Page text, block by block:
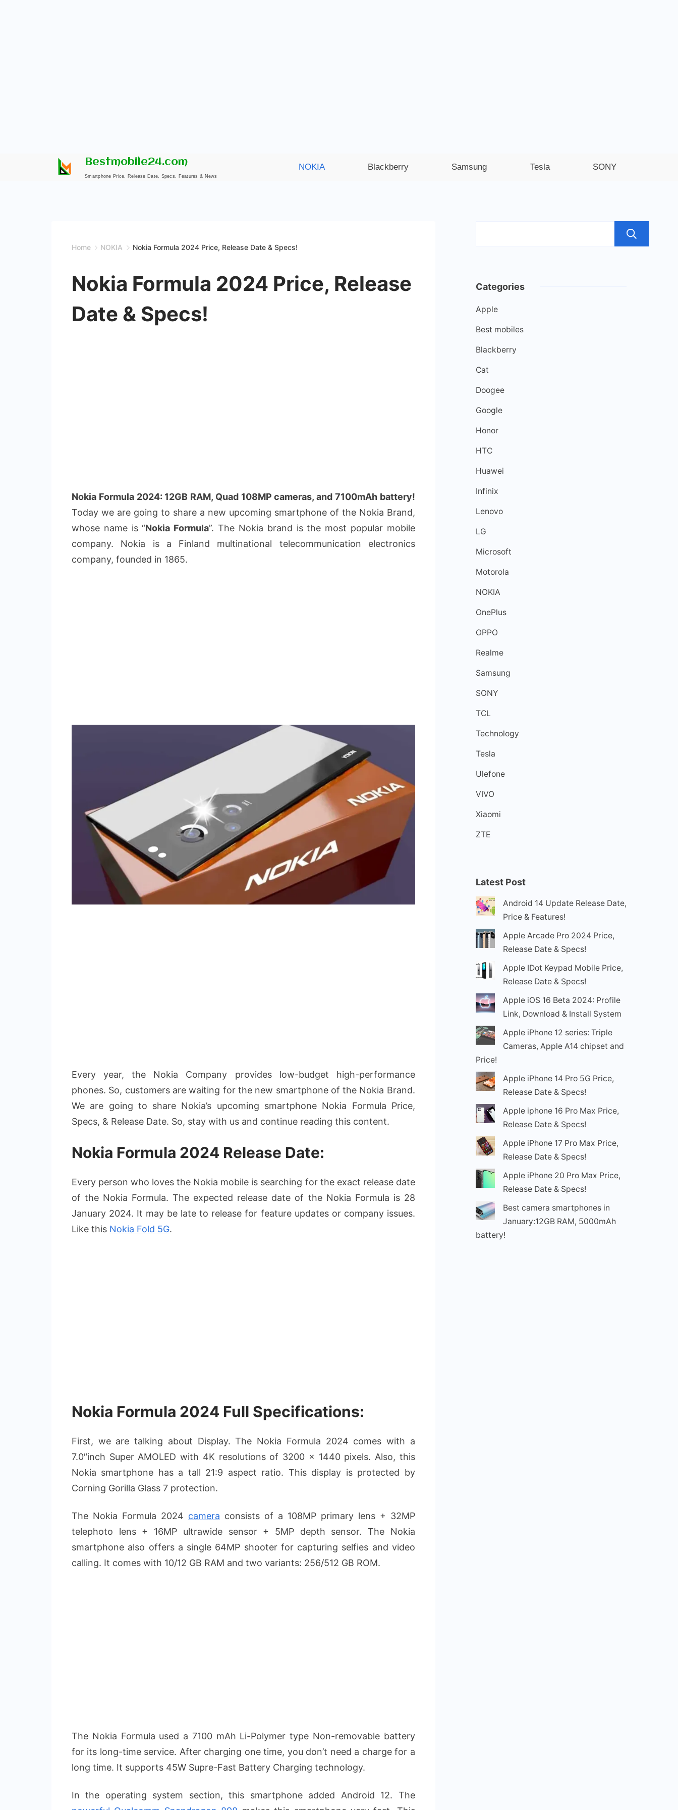
Smartphone Price, Release Date, Specs, Features & News
Bestmobile24.com NOKIA Blackberry Samsung Tesla SONY
Home NOKIA Nokia Formula 2024 Price, Release Date & Specs!
Nokia Formula 2024 Price, Release
Date & Specs!
Nokia Formula 2024: 12GB RAM, Quad 108MP cameras, and 7100mAh battery!
Today we are going to share a new upcoming smartphone of the Nokia Brand,
whose name is “Nokia Formula”. The Nokia brand is the most popular mobile
company. Nokia is a Finland multinational telecommunication electronics
company, founded in 1865.
Every year, the Nokia Company provides low-budget high-performance
phones. So, customers are waiting for the new smartphone of the Nokia Brand.
We are going to share Nokia’s upcoming smartphone Nokia Formula Price,
Specs, & Release Date. So, stay with us and continue reading this content.
Nokia Formula 2024 Release Date:
Every person who loves the Nokia mobile is searching for the exact release date
of the Nokia Formula. The expected release date of the Nokia Formula is 28
January 2024. It may be late to release for feature updates or company issues.
Like this Nokia Fold 5G.
Nokia Formula 2024 Full Specifications:
First, we are talking about Display. The Nokia Formula 2024 comes with a
7.0″inch Super AMOLED with 4K resolutions of 3200 x 1440 pixels. Also, this
Nokia smartphone has a tall 21:9 aspect ratio. This display is protected by
Corning Gorilla Glass 7 protection.
The Nokia Formula 2024 camera consists of a 108MP primary lens + 32MP
telephoto lens + 16MP ultrawide sensor + 5MP depth sensor. The Nokia
smartphone also offers a single 64MP shooter for capturing selfies and video
calling. It comes with 10/12 GB RAM and two variants: 256/512 GB ROM.
The Nokia Formula used a 7100 mAh Li-Polymer type Non-removable battery
for its long-time service. After charging one time, you don’t need a charge for a
long time. It supports 45W Supre-Fast Battery Charging technology.
In the operating system section, this smartphone added Android 12. The
Categories
Apple
Best mobiles
Blackberry
Cat
Doogee
Google
Honor
HTC
Huawei
Infinix
Lenovo
LG
Microsoft
Motorola
NOKIA
OnePlus
OPPO
Realme
Samsung
SONY
TCL
Technology
Tesla
Ulefone
VIVO
Xiaomi
ZTE
Latest Post
Android 14 Update Release Date,
Price & Features!
Apple Arcade Pro 2024 Price,
Release Date & Specs!
Apple IDot Keypad Mobile Price,
Release Date & Specs!
Apple iOS 16 Beta 2024: Profile
Link, Download & Install System
Apple iPhone 12 series: Triple
Cameras, Apple A14 chipset and
Price!
Apple iPhone 14 Pro 5G Price,
Release Date & Specs!
Apple iphone 16 Pro Max Price,
Release Date & Specs!
Apple iPhone 17 Pro Max Price,
Release Date & Specs!
Apple iPhone 20 Pro Max Price,
Release Date & Specs!
Best camera smartphones in
January:12GB RAM, 5000mAh
battery!